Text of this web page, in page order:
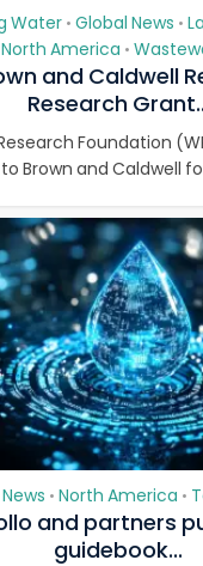
Water • Global News •
North America •
and Caldwell
Research
Foundation
Brown and Caldwell
• North America •
and partners
guidebook...